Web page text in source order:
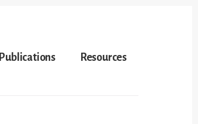
Publications Resources